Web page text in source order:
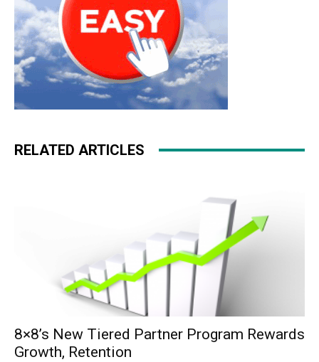
RELATED ARTICLES
8×8’s New Tiered Partner Program Rewards
Growth, Retention